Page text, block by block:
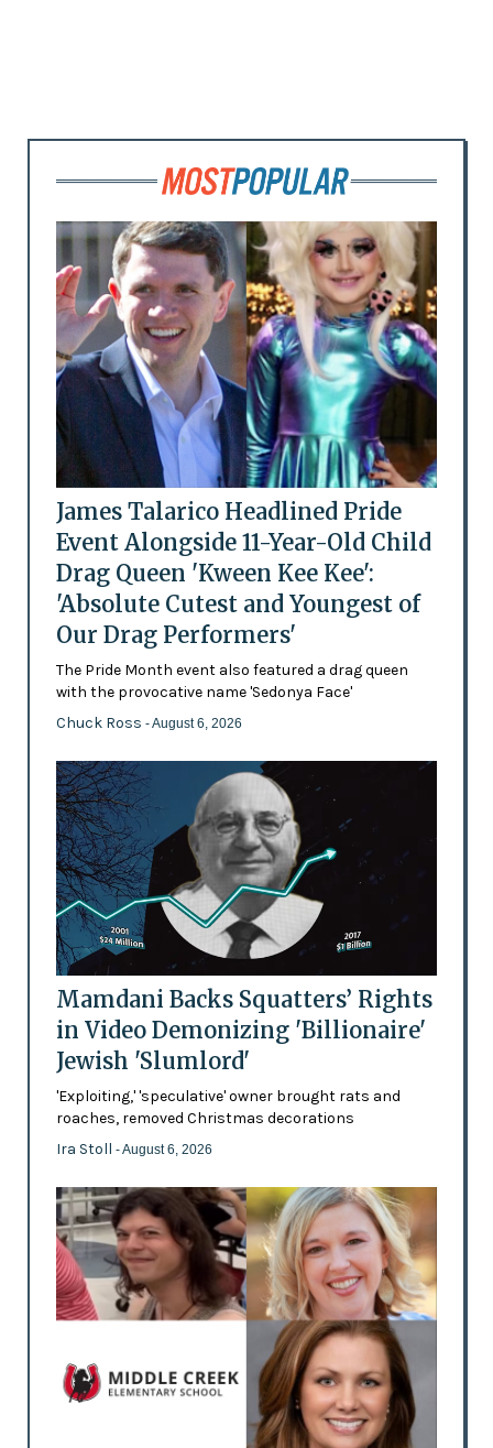
James Talarico Headlined Pride
Event Alongside 11-Year-Old Child
Drag Queen 'Kween Kee Kee':
'Absolute Cutest and Youngest of
Our Drag Performers'
The Pride Month event also featured a drag queen
with the provocative name 'Sedonya Face'
Chuck Ross - August 6, 2026
Mamdani Backs Squatters’ Rights
in Video Demonizing 'Billionaire'
Jewish 'Slumlord'
'Exploiting,' 'speculative' owner brought rats and
roaches, removed Christmas decorations
Ira Stoll - August 6, 2026